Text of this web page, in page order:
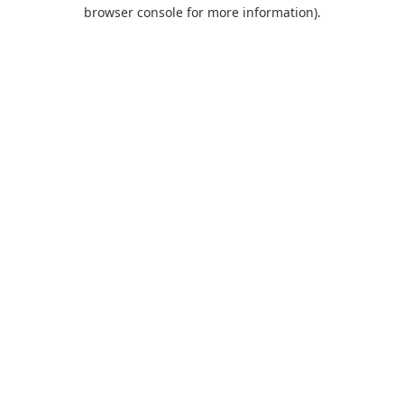
browser console for more information).